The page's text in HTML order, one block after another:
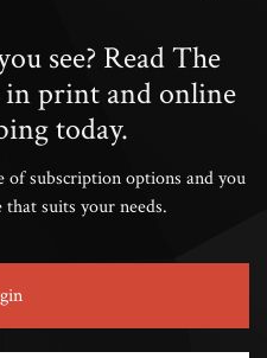
see? Read The
in print and online
today.
of subscription options and you
suits your needs.